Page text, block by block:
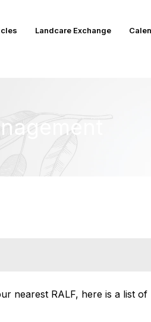
Landcare Exchange
nearest RALF, here is a list